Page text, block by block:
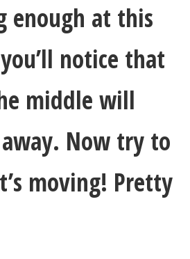
enough at this
notice that
middle will
Now try to
moving! Pretty